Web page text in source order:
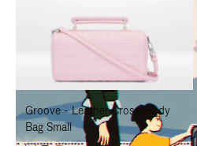
TO
PAUSE
IT
TO
UNMUTE
IT
Groove - Leather Cross-Body
Bag Small